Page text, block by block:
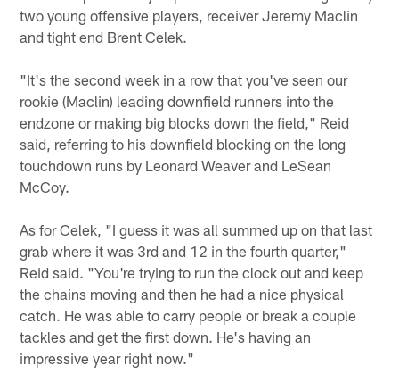
two young offensive players, receiver Jeremy Maclin
and tight end Brent Celek.
"It's the second week in a row that you've seen our
rookie (Maclin) leading downfield runners into the
endzone or making big blocks down the field," Reid
said, referring to his downfield blocking on the long
touchdown runs by Leonard Weaver and LeSean
McCoy.
As for Celek, "I guess it was all summed up on that last
grab where it was 3rd and 12 in the fourth quarter,"
Reid said. "You're trying to run the clock out and keep
the chains moving and then he had a nice physical
catch. He was able to carry people or break a couple
tackles and get the first down. He's having an
impressive year right now."